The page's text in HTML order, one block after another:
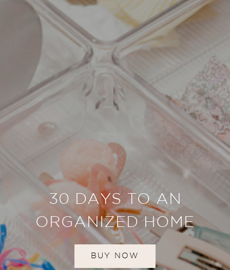
30 DAYS TO AN
ORGANIZED HOME
BUY NOW